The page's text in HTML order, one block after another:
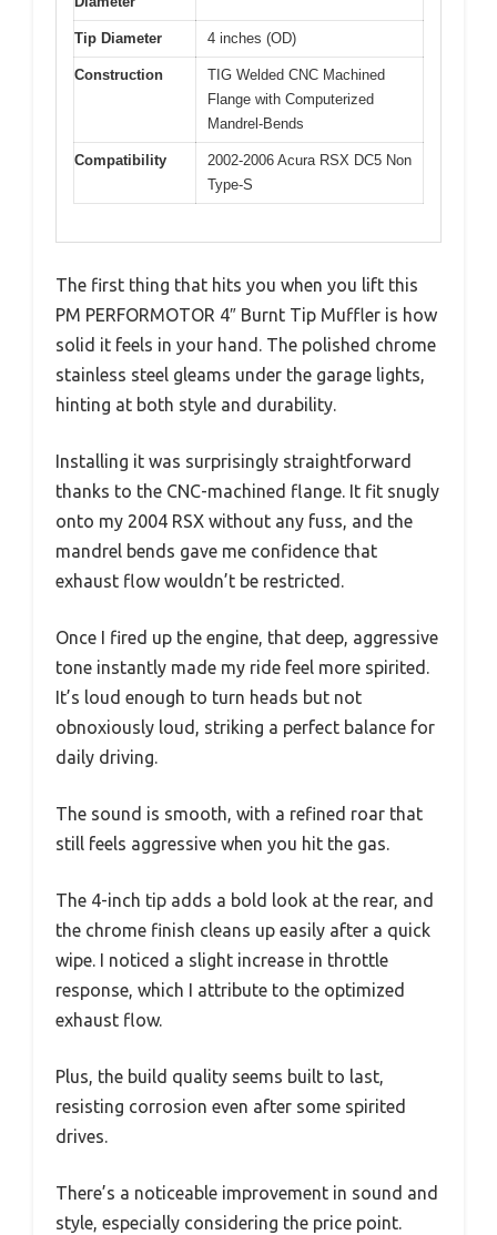
Tip Diameter 4 inches (OD)
Construction
TIG Welded CNC Machined
Flange with Computerized
Mandrel-Bends
Compatibility
2002-2006 Acura RSX DC5 Non
Type-S
The first thing that hits you when you lift this
PM PERFORMOTOR 4″ Burnt Tip Muffler is how
solid it feels in your hand. The polished chrome
stainless steel gleams under the garage lights,
hinting at both style and durability.
Installing it was surprisingly straightforward
thanks to the CNC-machined flange. It fit snugly
onto my 2004 RSX without any fuss, and the
mandrel bends gave me confidence that
exhaust flow wouldn’t be restricted.
Once I fired up the engine, that deep, aggressive
tone instantly made my ride feel more spirited.
It’s loud enough to turn heads but not
obnoxiously loud, striking a perfect balance for
daily driving.
The sound is smooth, with a refined roar that
still feels aggressive when you hit the gas.
The 4-inch tip adds a bold look at the rear, and
the chrome finish cleans up easily after a quick
wipe. I noticed a slight increase in throttle
response, which I attribute to the optimized
exhaust flow.
Plus, the build quality seems built to last,
resisting corrosion even after some spirited
drives.
There’s a noticeable improvement in sound and
style, especially considering the price point.